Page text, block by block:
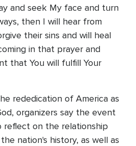
and seek My face and turn
then I will hear from
their sins and will heal
in that prayer and
that You will fulfill Your
rededication of America as
organizers say the event
reflect on the relationship
nation's history, as well as